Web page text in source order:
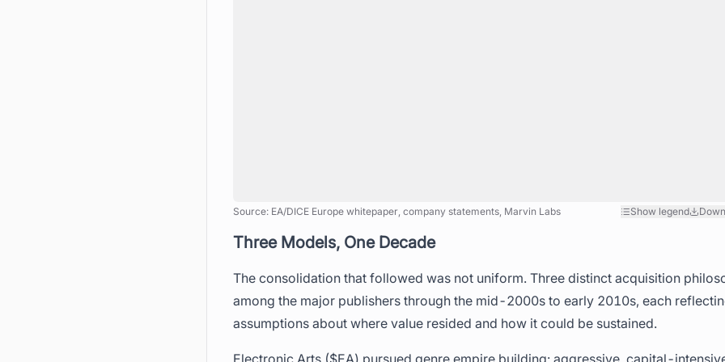
Source: EA/DICE Europe whitepaper, company statements, Marvin Labs Show legend
Three Models, One Decade
The consolidation that followed was not uniform. Three distinct acquisition
among the major publishers through the mid-2000s to early 2010s, each
assumptions about where value resided and how it could be sustained.
Electronic Arts ($EA) pursued genre empire building: aggressive, capital-